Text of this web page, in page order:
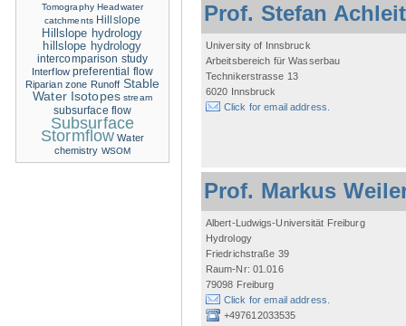
Prof. Stefan
University of Innsbruck
Arbeitsbereich für Wasserbau
Technikerstrasse 13
6020 Innsbruck
Click for email address.
Prof. Markus
Albert-Ludwigs-Universität Freiburg
Hydrology
Friedrichstraße 39
Raum-Nr: 01.016
79098 Freiburg
Click for email address.
+497612033535
Tomography Headwater
catchments Hillslope
Hillslope hydrology
hillslope hydrology
intercomparison study
Interflow preferential flow
Riparian zone Runoff Stable
Water Isotopes stream
subsurface flow
Subsurface
Stormflow Water
chemistry WSOM